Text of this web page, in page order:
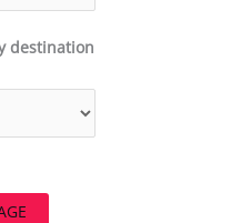
destination